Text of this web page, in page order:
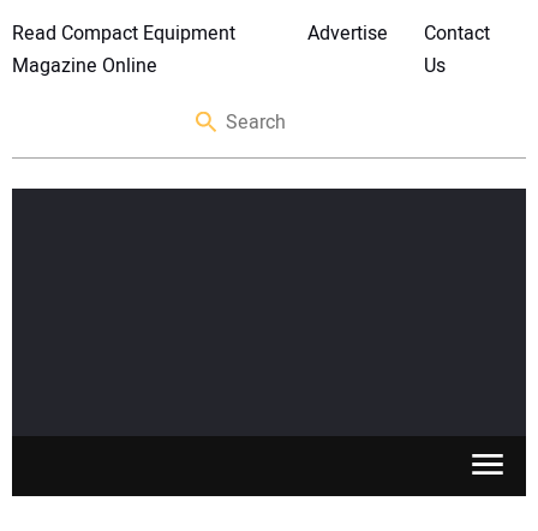
Read Compact Equipment
Magazine Online
Advertise
Contact
Us